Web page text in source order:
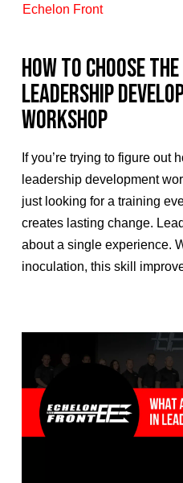
Echelon Front
How to Choose
Leadership
Workshop
If you’re trying to figure out
leadership development
just looking for a training
creates lasting change.
about a single experience.
inoculation, this skill